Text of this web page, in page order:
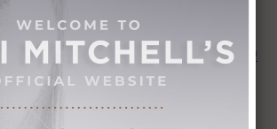
recorded by other artists
it some? Give us feedback on the website!